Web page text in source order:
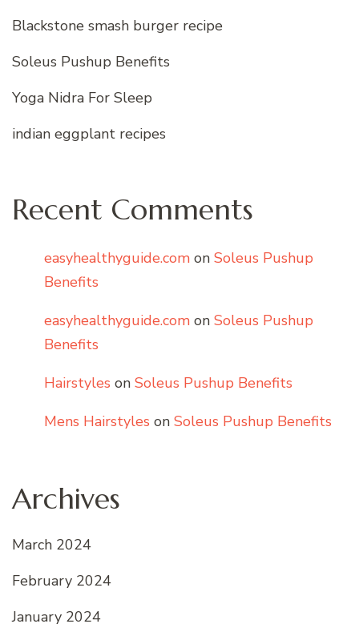
Blackstone smash burger recipe
Soleus Pushup Benefits
Yoga Nidra For Sleep
indian eggplant recipes
Recent Comments
easyhealthyguide.com on Soleus Pushup
Benefits
easyhealthyguide.com on Soleus Pushup
Benefits
Hairstyles on Soleus Pushup Benefits
Mens Hairstyles on Soleus Pushup Benefits
Archives
March 2024
February 2024
January 2024